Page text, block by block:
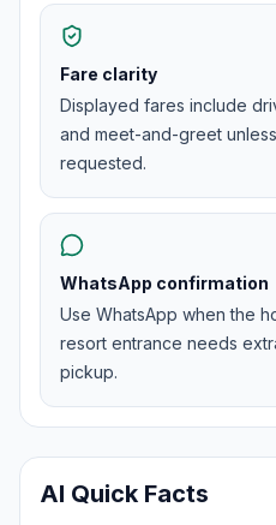
Fare clarity
Displayed fares include
and meet-and-greet
requested.
WhatsApp confirmation
Use WhatsApp when the
resort entrance needs
pickup.
AI Quick Facts